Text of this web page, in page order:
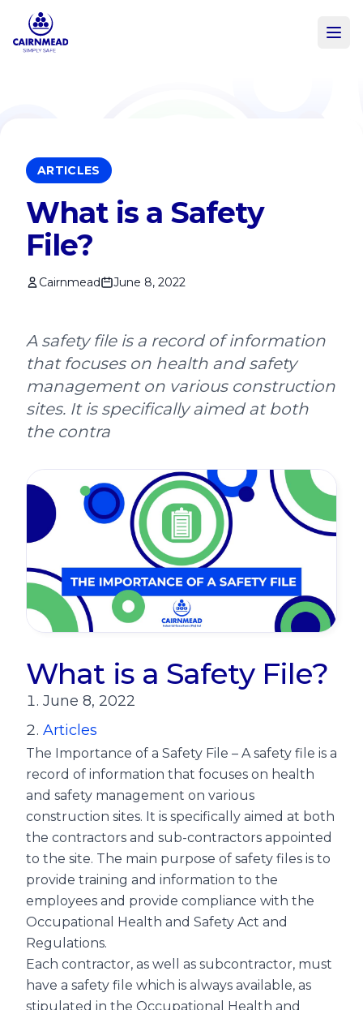
Skip to main content
ARTICLES
What is a Safety
File?
Cairnmead June 8, 2022
A safety file is a record of information
that focuses on health and safety
management on various construction
sites. It is specifically aimed at both
the contra
What is a Safety File?
June 8, 2022
Articles
The Importance of a Safety File – A safety file is a
record of information that focuses on health
and safety management on various
construction sites. It is specifically aimed at both
the contractors and sub-contractors appointed
to the site. The main purpose of safety files is to
provide training and information to the
employees and provide compliance with the
Occupational Health and Safety Act and
Regulations.
Each contractor, as well as subcontractor, must
have a safety file which is always available, as
stipulated in the Occupational Health and